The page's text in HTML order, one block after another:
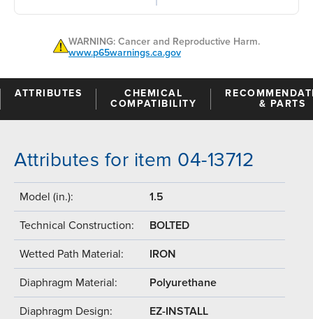
WARNING: Cancer and Reproductive Harm.
www.p65warnings.ca.gov
ATTRIBUTES
CHEMICAL
COMPATIBILITY
& PARTS
Attributes for item 04-13712
Model (in.): 1.5
Technical Construction: BOLTED
Wetted Path Material: IRON
Diaphragm Material: Polyurethane
Diaphragm Design: EZ-INSTALL